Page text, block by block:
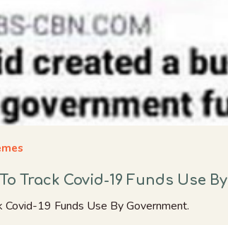
Track Covid-19 Funds Use
Covid-19 Funds Use By Government.